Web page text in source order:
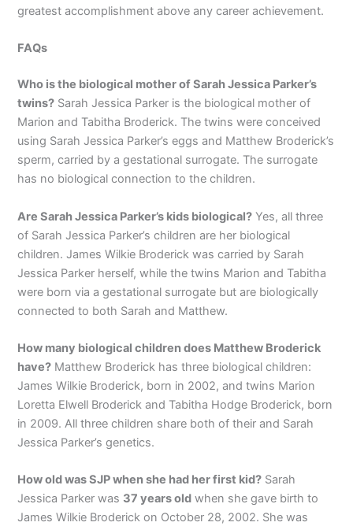
greatest accomplishment above any career achievement.
FAQs
Who is the biological mother of Sarah Jessica Parker’s
twins? Sarah Jessica Parker is the biological mother of
Marion and Tabitha Broderick. The twins were conceived
using Sarah Jessica Parker’s eggs and Matthew Broderick’s
sperm, carried by a gestational surrogate. The surrogate
has no biological connection to the children.
Are Sarah Jessica Parker’s kids biological? Yes, all three
of Sarah Jessica Parker’s children are her biological
children. James Wilkie Broderick was carried by Sarah
Jessica Parker herself, while the twins Marion and Tabitha
were born via a gestational surrogate but are biologically
connected to both Sarah and Matthew.
How many biological children does Matthew Broderick
have? Matthew Broderick has three biological children:
James Wilkie Broderick, born in 2002, and twins Marion
Loretta Elwell Broderick and Tabitha Hodge Broderick, born
in 2009. All three children share both of their and Sarah
Jessica Parker’s genetics.
How old was SJP when she had her first kid? Sarah
Jessica Parker was 37 years old when she gave birth to
James Wilkie Broderick on October 28, 2002. She was